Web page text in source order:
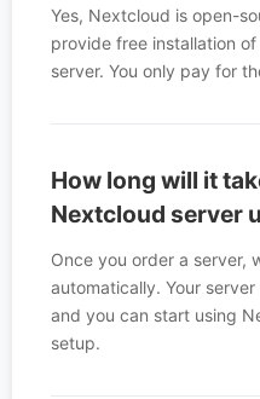
Yes, Nextcloud is open-
provide free installation
server. You only pay for
How long will it
Nextcloud server
Once you order a server,
automatically. Your
and you can start using
setup.